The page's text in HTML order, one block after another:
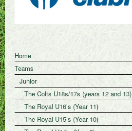
Home
Teams
Junior
The Colts U18s/17s (years 12 and 13)
The Royal U16’s (Year 11)
The Royal U15’s (Year 10)